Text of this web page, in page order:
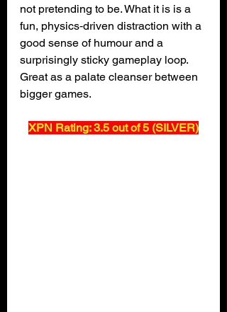
not pretending to be. What it is is a
fun, physics‑driven distraction with a
good sense of humour and a
surprisingly sticky gameplay loop.
Great as a palate cleanser between
bigger games.
XPN Rating: 3.5 out of 5 (SILVER)